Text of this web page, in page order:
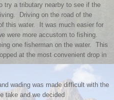
try a tributary nearby to see if the
Driving on the road of the
this water. It was much easier for
were more accustom to fishing.
one fisherman on the water. This
at the most convenient drop in
wading was made difficult with the
take and we decided